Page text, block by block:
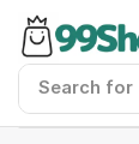
Search for